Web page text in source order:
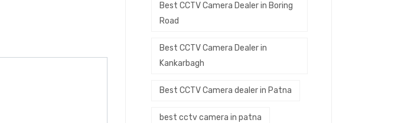
Best CCTV Camera Dealer in Boring
Road
Best CCTV Camera Dealer in
Kankarbagh
Best CCTV Camera dealer in Patna
best cctv camera in patna